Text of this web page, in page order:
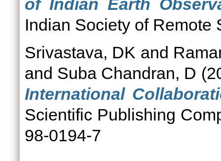
of Indian Earth
Indian Society of Remote
Srivastava, DK and
and Suba Chandran, D
International
Scientific Publishing
98-0194-7